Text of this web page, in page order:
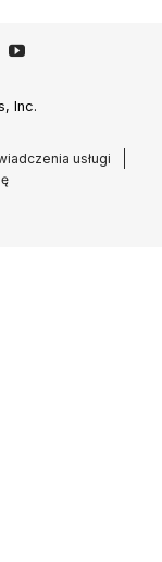
Inc.
usługi